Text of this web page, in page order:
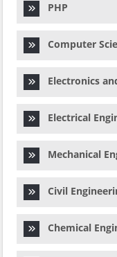
PHP
Computer
Electronics
Electrical
Mechanical
Civil
Chemical